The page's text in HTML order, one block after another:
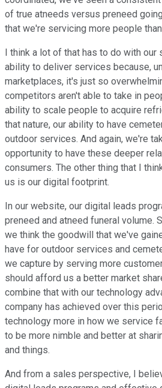
of true atneeds versus preneed
that we're servicing more people
I think a lot of that has to do with our
ability to deliver services because,
marketplaces, it's just so
competitors aren't able to take in
ability to scale people to acquire
that nature, our ability to have
outdoor services. And again, we're
opportunity to have these deeper
consumers. The other thing that I
us is our digital footprint.
In our website, our digital leads
preneed and atneed funeral volume.
we think the goodwill that we've
have for outdoor services and
we capture by serving more
should afford us a better market
combine that with our technology
company has achieved over this
technology more in how we service
to be more nimble and better at
and things.
And from a sales perspective, I